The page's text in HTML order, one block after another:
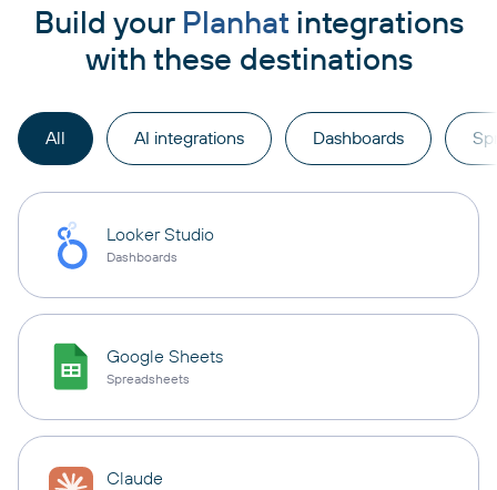
Build your Planhatintegrations
with these destinations
All AI integrations Dashboards
Looker Studio
Dashboards
Google Sheets
Spreadsheets
Claude